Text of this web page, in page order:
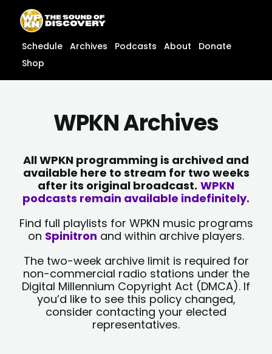
content
content
Schedule Archives Podcasts About
Donate
Shop
WPKN Archives
All WPKN programming is archived and
available here to stream for two weeks
after its original broadcast. WPKN
podcasts remain available indefinitely.
Find full playlists for WPKN music programs
on Spinitron and within archive players.
The two-week archive limit is required for
non-commercial radio stations under the
Digital Millennium Copyright Act (DMCA). If
you’d like to see this policy changed,
consider contacting your elected
representatives.